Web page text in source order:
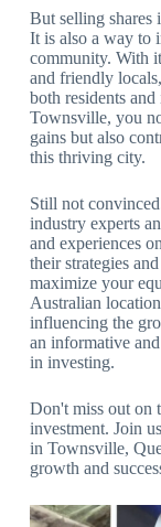
But selling shares
It is also a way to
community. With
and friendly
both residents
Townsville, you
gains but also
this thriving city.
Still not
industry experts
and experiences
their strategies
maximize your
Australian
influencing the
an informative
in investing.
Don't miss out on
investment. Join
in Townsville,
growth and